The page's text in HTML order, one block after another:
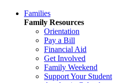
Families
Family Resources
Orientation
Pay a Bill
Financial Aid
Get Involved
Family Weekend
Support Your Student